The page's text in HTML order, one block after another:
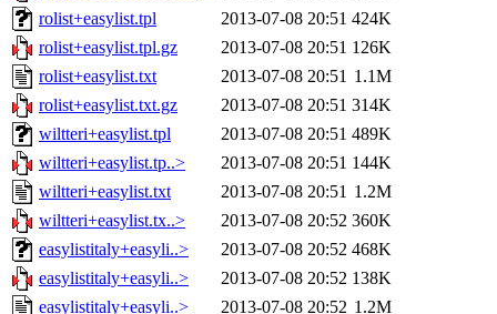
rolist+easylist.tpl
2013-07-08 20:51 424K
rolist+easylist.tpl.gz
2013-07-08 20:51 126K
rolist+easylist.txt
2013-07-08 20:51 1.1M
rolist+easylist.txt.gz
2013-07-08 20:51 314K
wiltteri+easylist.tpl
2013-07-08 20:51 489K
wiltteri+easylist.tp..>
2013-07-08 20:51 144K
wiltteri+easylist.txt
2013-07-08 20:51 1.2M
wiltteri+easylist.tx..>
2013-07-08 20:52 360K
easylistitaly+easyli..>
2013-07-08 20:52 468K
easylistitaly+easyli..>
2013-07-08 20:52 138K
easylistitaly+easyli..>
2013-07-08 20:52 1.2M